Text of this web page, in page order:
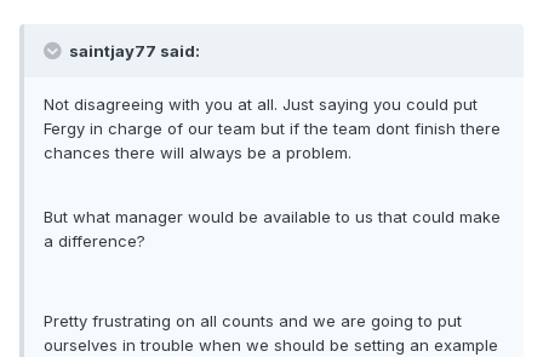
saintjay77 said:
Not disagreeing with you at all. Just saying you could put
Fergy in charge of our team but if the team dont finish there
chances there will always be a problem.
But what manager would be available to us that could make
a difference?
Pretty frustrating on all counts and we are going to put
ourselves in trouble when we should be setting an example